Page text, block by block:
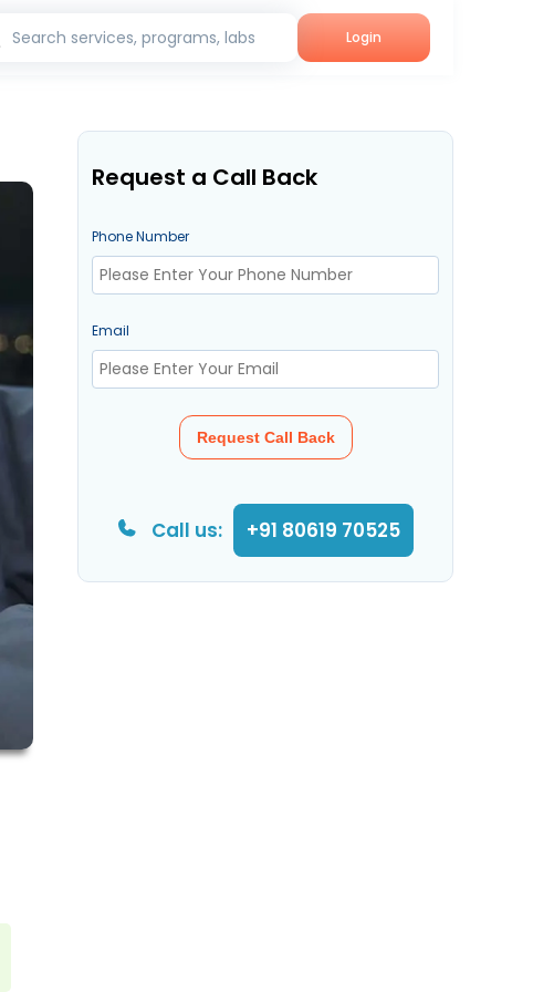
Search services, programs, labs Login
Request a Call Back
Phone Number
Email
Request Call Back
Call us: +91 80619 70525